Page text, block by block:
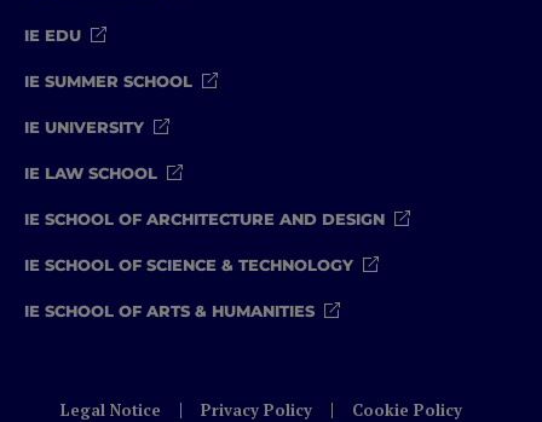
IE EDU
IE SUMMER SCHOOL
IE UNIVERSITY
IE LAW SCHOOL
IE SCHOOL OF ARCHITECTURE AND DESIGN
IE SCHOOL OF SCIENCE & TECHNOLOGY
IE SCHOOL OF ARTS & HUMANITIES
Legal Notice Privacy Policy
Cookie Policy